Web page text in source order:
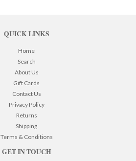
QUICK LINKS
Home
Search
About Us
Gift Cards
Contact Us
Privacy Policy
Returns
Shipping
Terms & Conditions
GET IN TOUCH